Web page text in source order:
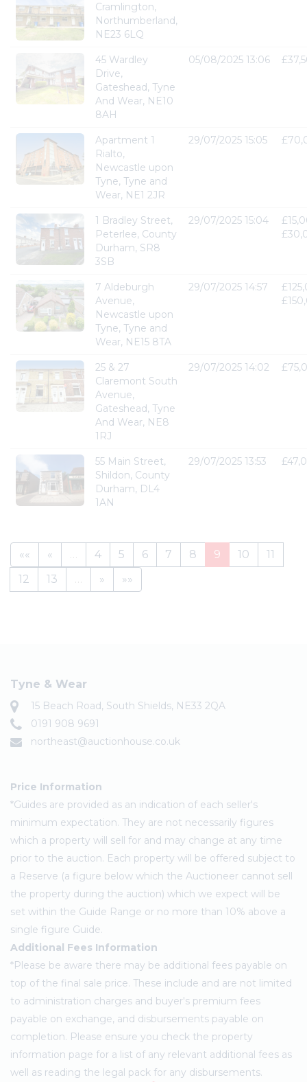
Cramlington,
Northumberland,
NE23 6LQ
45 Wardley
Drive,
Gateshead, Tyne
And Wear, NE10
8AH
05/08/2025 13:06
Apartment 1
Rialto,
Newcastle upon
Tyne, Tyne and
Wear, NE1 2JR
29/07/2025 15:05
1 Bradley Street,
Peterlee, County
Durham, SR8
3SB
29/07/2025 15:04
7 Aldeburgh
Avenue,
Newcastle upon
Tyne, Tyne and
Wear, NE15 8TA
29/07/2025 14:57
25 & 27
Claremont South
Avenue,
Gateshead, Tyne
And Wear, NE8
1RJ
29/07/2025 14:02
55 Main Street,
Shildon, County
Durham, DL4
1AN
29/07/2025 13:53
«« « 4 5 6 7 8 9 10
11
12
13 » »»
Tyne & Wear
15 Beach Road, South Shields, NE33 2QA
0191 908 9691
northeast@auctionhouse.co.uk
Price Information
*Guides are provided as an indication of each seller's
minimum expectation. They are not necessarily figures
which a property will sell for and may change at any time
prior to the auction. Each property will be offered subject to
a Reserve (a figure below which the Auctioneer cannot sell
the property during the auction) which we expect will be
set within the Guide Range or no more than 10% above a
single figure Guide.
Additional Fees Information
*Please be aware there may be additional fees payable on
top of the final sale price. These include and are not limited
to administration charges and buyer's premium fees
payable on exchange, and disbursements payable on
completion. Please ensure you check the property
information page for a list of any relevant additional fees as
well as reading the legal pack for any disbursements.